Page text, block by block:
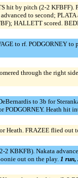
hit by pitch (2-2 KFBFF).
to second;
HALLETT scored.
to rf. PODGORNEY
through the right
to 3b for
PODGORNEY. Heath hit
Heath. FRAZEE flied
2 KBKFB). Nakata
out on the play. 1 run,